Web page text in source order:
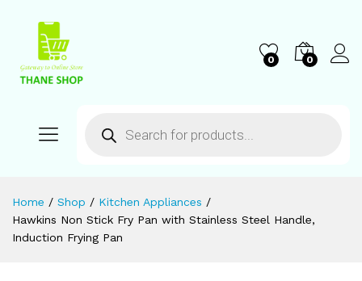
0 0
Home / Shop / Kitchen Appliances /
Hawkins Non Stick Fry Pan with Stainless Steel Handle,
Induction Frying Pan